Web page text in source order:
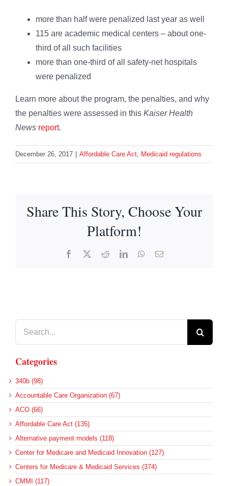
more than half were penalized last year as well
115 are academic medical centers – about one-
third of all such facilities
more than one-third of all safety-net hospitals
were penalized
Learn more about the program, the penalties, and why
the penalties were assessed in this Kaiser Health
News report.
December 26, 2017 Affordable Care Act, Medicaid regulations
Share This Story, Choose Your
Platform!
Facebook RedditLinkedInWhatsApp
Email
Categories
340b (98)
Accountable Care Organization (67)
ACO (66)
Affordable Care Act (135)
Alternative payment models (118)
Center for Medicare and Medicaid Innovation (127)
Centers for Medicare & Medicaid Services (374)
CMMI (117)